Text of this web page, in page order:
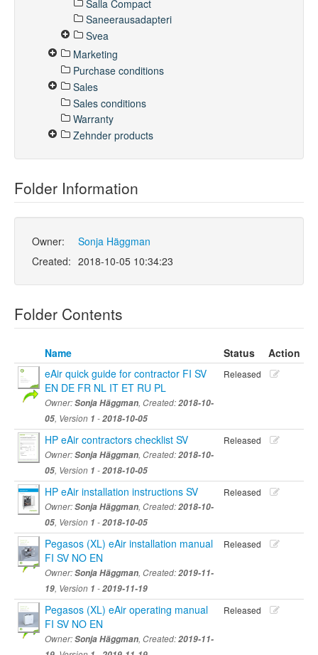
Salla Compact
Saneerausadapteri
Svea
Marketing
Purchase conditions
Sales
Sales conditions
Warranty
Zehnder products
Folder Information
Owner:
Sonja Häggman
Created: 2018-10-05 10:34:23
Folder Contents
Name Status
Action
eAir quick guide for contractor FI SV
EN DE FR NL IT ET RU PL
Owner:Sonja Häggman, Created:2018-10-
05, Version 1 -2018-10-05
Released
HP eAir contractors checklist SV
Owner:Sonja Häggman, Created:2018-10-
05, Version 1 -2018-10-05
Released
HP eAir installation instructions SV
Owner:Sonja Häggman, Created:2018-10-
05, Version 1 -2018-10-05
Released
Pegasos (XL) eAir installation manual
FI SV NO EN
Owner:Sonja Häggman, Created:2019-11-
19, Version 1 -2019-11-19
Released
Pegasos (XL) eAir operating manual
FI SV NO EN
Owner:Sonja Häggman, Created:2019-11-
Released